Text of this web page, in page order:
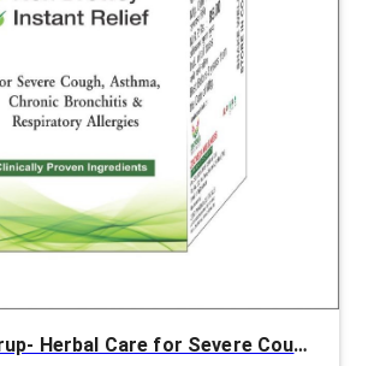
Breth-Ezy Syrup- Herbal Care for Severe Cough, Chronic Bronchitis & Asthma